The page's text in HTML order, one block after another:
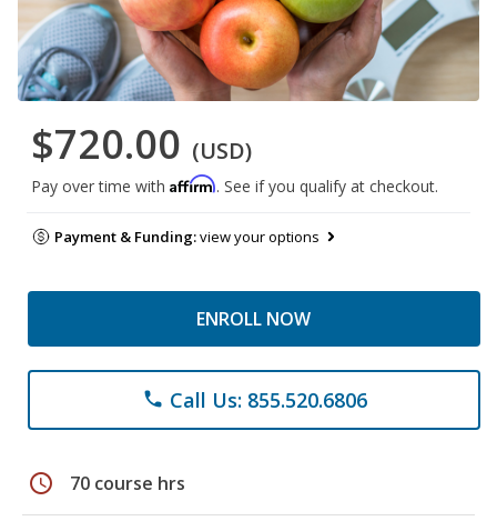
$720.00 (USD)
Pay over time with Affirm. See if you qualify at checkout.
Payment & Funding:view your options
ENROLL NOW
phone Call Us: 855.520.6806
schedule 70 course hrs